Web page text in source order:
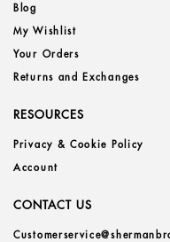
Blog
My Wishlist
Your Orders
Returns and Exchanges
RESOURCES
Privacy & Cookie Policy
Account
CONTACT US